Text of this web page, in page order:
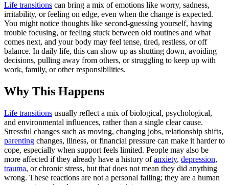
Life transitions can bring a mix of emotions like worry, sadness,
irritability, or feeling on edge, even when the change is expected.
You might notice thoughts like second-guessing yourself, having
trouble focusing, or feeling stuck between old routines and what
comes next, and your body may feel tense, tired, restless, or off
balance. In daily life, this can show up as shutting down, avoiding
decisions, pulling away from others, or struggling to keep up with
work, family, or other responsibilities.
Why This Happens
Life transitions usually reflect a mix of biological, psychological,
and environmental influences, rather than a single clear cause.
Stressful changes such as moving, changing jobs, relationship shifts,
parenting changes, illness, or financial pressure can make it harder to
cope, especially when support feels limited. People may also be
more affected if they already have a history ofanxiety, depression,
trauma, or chronic stress, but that does not mean they did anything
wrong. These reactions are not a personal failing; they are a human